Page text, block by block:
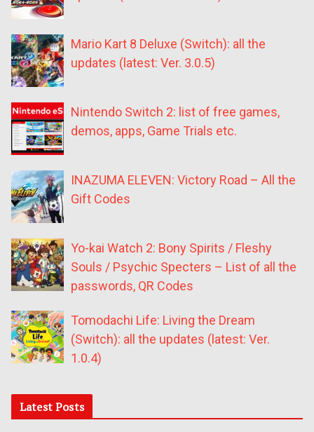
Mario Kart 8 Deluxe (Switch): all the
updates (latest: Ver. 3.0.5)
Nintendo Switch 2: list of free games,
demos, apps, Game Trials etc.
INAZUMA ELEVEN: Victory Road – All the
Gift Codes
Yo-kai Watch 2: Bony Spirits / Fleshy
Souls / Psychic Specters – List of all the
passwords, QR Codes
Tomodachi Life: Living the Dream
(Switch): all the updates (latest: Ver.
1.0.4)
Latest Posts